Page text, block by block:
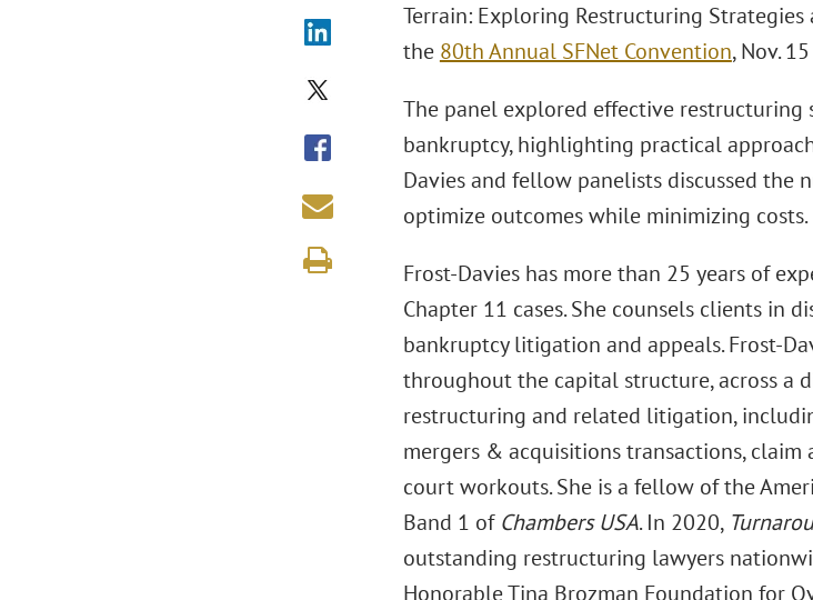
Terrain: Exploring Restructuring
the 80th Annual SFNet Convention, Nov.
The panel explored effective
bankruptcy, highlighting practical
Davies and fellow panelists discussed the
optimize outcomes while minimizing costs.
Frost-Davies has more than 25 years of
Chapter 11 cases. She counsels clients in
bankruptcy litigation and appeals. Frost-
throughout the capital structure, across a
restructuring and related litigation,
mergers & acquisitions transactions,
court workouts. She is a fellow of the
Band 1 of Chambers USA. In 2020,
outstanding restructuring lawyers
Honorable Tina Brozman Foundation for